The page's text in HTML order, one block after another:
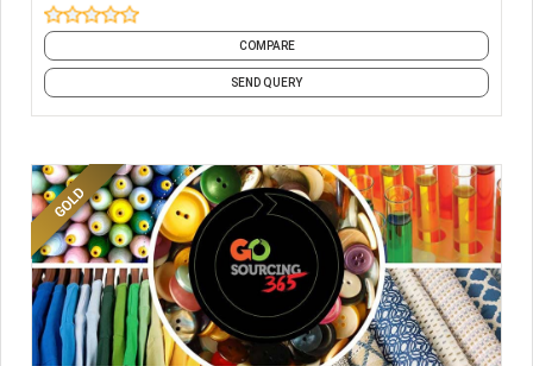
COMPARE
SEND QUERY